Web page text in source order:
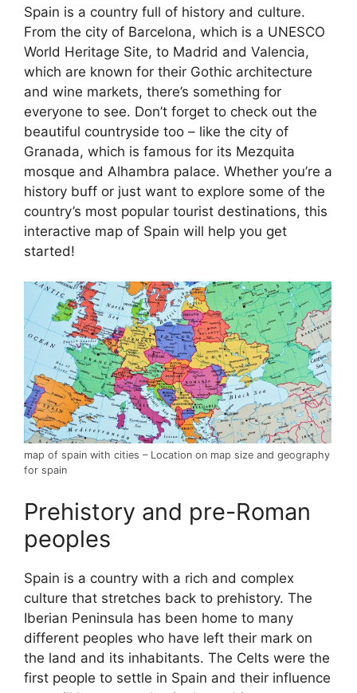
Spain is a country full of history and culture.
From the city of Barcelona, which is a UNESCO
World Heritage Site, to Madrid and Valencia,
which are known for their Gothic architecture
and wine markets, there’s something for
everyone to see. Don’t forget to check out the
beautiful countryside too – like the city of
Granada, which is famous for its Mezquita
mosque and Alhambra palace. Whether you’re a
history buff or just want to explore some of the
country’s most popular tourist destinations, this
interactive map of Spain will help you get
started!
map of spain with cities – Location on map size and geography
for spain
Prehistory and pre-Roman
peoples
Spain is a country with a rich and complex
culture that stretches back to prehistory. The
Iberian Peninsula has been home to many
different peoples who have left their mark on
the land and its inhabitants. The Celts were the
first people to settle in Spain and their influence